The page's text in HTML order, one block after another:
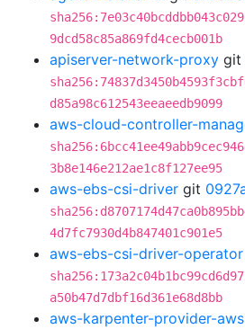
9dcd58c85a869fd4cecb001b
apiserver-network-proxy git
d85a98c612543eeaeedb9099
aws-cloud-controller-
3b8e146e212ae1c8f127ee95
aws-ebs-csi-driver git
4d7fc7930d4b847401c901e5
aws-ebs-csi-driver-operator
a50b47d7dbf16d361e68d8bb
aws-karpenter-provider-aws